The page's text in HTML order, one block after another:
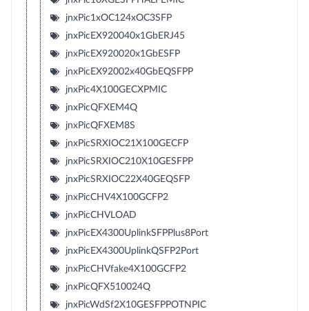
jnxPic1xOC124xOC3SFP
jnxPicEX920040x1GbERJ45
jnxPicEX920020x1GbESFP
jnxPicEX92002x40GbEQSFPP
jnxPic4X100GECXPMIC
jnxPicQFXEM4Q
jnxPicQFXEM8S
jnxPicSRXIOC21X100GECFP
jnxPicSRXIOC210X10GESFPP
jnxPicSRXIOC22X40GEQSFP
jnxPicCHV4X100GCFP2
jnxPicCHVLOAD
jnxPicEX4300UplinkSFPPlus8Port
jnxPicEX4300UplinkQSFP2Port
jnxPicCHVfake4X100GCFP2
jnxPicQFX510024Q
jnxPicWdSf2X10GESFPPOTNPIC